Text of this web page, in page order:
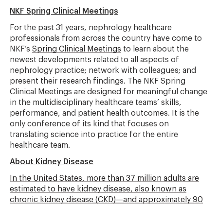
NKF Spring Clinical Meetings
For the past 31 years, nephrology healthcare
professionals from across the country have come to
NKF’s Spring Clinical Meetings to learn about the
newest developments related to all aspects of
nephrology practice; network with colleagues; and
present their research findings. The NKF Spring
Clinical Meetings are designed for meaningful change
in the multidisciplinary healthcare teams’ skills,
performance, and patient health outcomes. It is the
only conference of its kind that focuses on
translating science into practice for the entire
healthcare team.
About Kidney Disease
In the United States, more than 37 million adults are
estimated to have kidney disease, also known as
chronic kidney disease (CKD)—and approximately 90